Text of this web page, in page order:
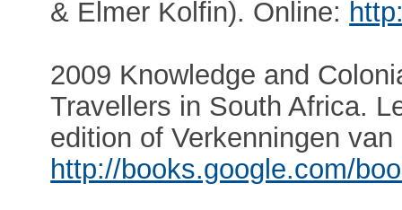
& Elmer Kolfin). Online:
2009 Knowledge and
Travellers in South Africa.
edition of Verkenningen
http://books.google.com/